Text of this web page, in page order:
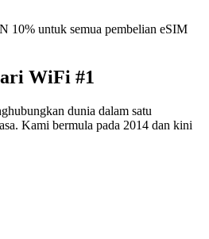
10% untuk semua pembelian eSIM
WiFi #1
dunia dalam satu
Kami bermula pada 2014 dan kini